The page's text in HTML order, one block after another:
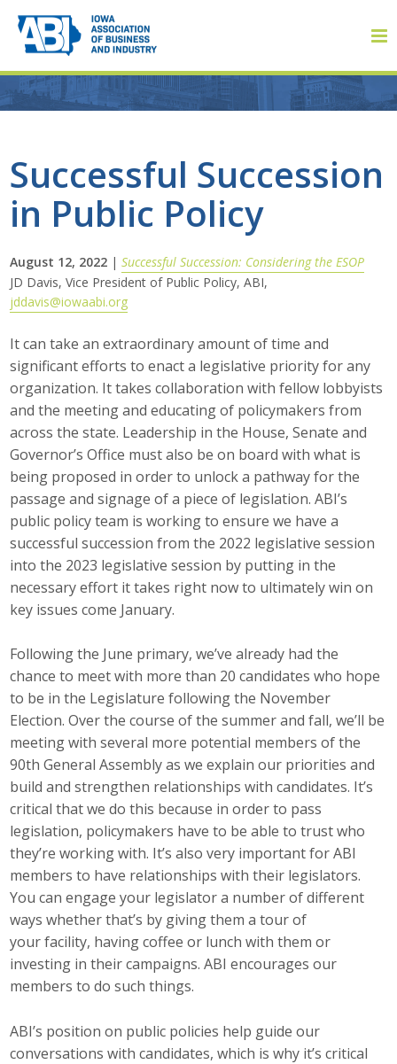
Successful Succession
in Public Policy
August 12, 2022 |Successful Succession: Considering the ESOP
JD Davis, Vice President of Public Policy, ABI,
jddavis@iowaabi.org
It can take an extraordinary amount of time and
significant efforts to enact a legislative priority for any
organization. It takes collaboration with fellow lobbyists
and the meeting and educating of policymakers from
across the state. Leadership in the House, Senate and
Governor’s Office must also be on board with what is
being proposed in order to unlock a pathway for the
passage and signage of a piece of legislation. ABI’s
public policy team is working to ensure we have a
successful succession from the 2022 legislative session
into the 2023 legislative session by putting in the
necessary effort it takes right now to ultimately win on
key issues come January.
Following the June primary, we’ve already had the
chance to meet with more than 20 candidates who hope
to be in the Legislature following the November
Election. Over the course of the summer and fall, we’ll be
meeting with several more potential members of the
90th General Assembly as we explain our priorities and
build and strengthen relationships with candidates. It’s
critical that we do this because in order to pass
legislation, policymakers have to be able to trust who
they’re working with. It’s also very important for ABI
members to have relationships with their legislators.
You can engage your legislator a number of different
ways whether that’s by giving them a tour of
your facility, having coffee or lunch with them or
investing in their campaigns. ABI encourages our
members to do such things.
ABI’s position on public policies help guide our
conversations with candidates, which is why it’s critical
About
About ABI
History
Board of Directors
Staff
Career Opportunities
Contact Us
Membership
Why ABI
Join ABI
Renew Membership
Member Programs
Buy ABI
Advisory Council
Top Supporters
Donate Online
Events
Event Calendar
Annual Conference
Manufacturing Conference